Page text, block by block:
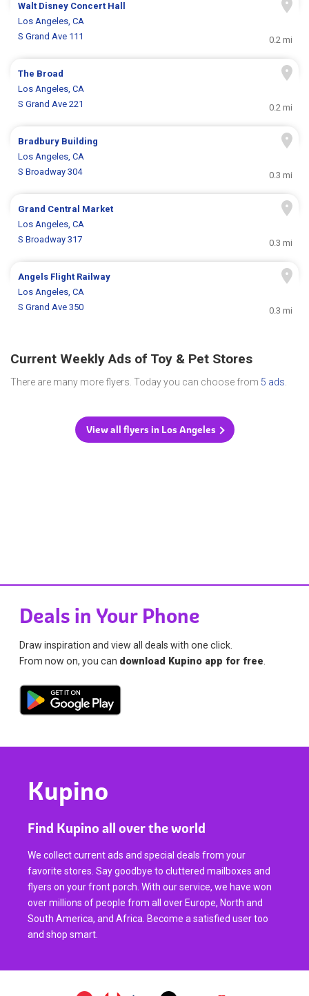
Walt Disney Concert Hall
Los Angeles, CA
S Grand Ave 111
0.2 mi
The Broad
Los Angeles, CA
S Grand Ave 221
0.2 mi
Bradbury Building
Los Angeles, CA
S Broadway 304
0.3 mi
Grand Central Market
Los Angeles, CA
S Broadway 317
0.3 mi
Angels Flight Railway
Los Angeles, CA
S Grand Ave 350
0.3 mi
Current Weekly Ads of Toy & Pet Stores
There are many more flyers. Today you can choose from 5 ads
View all flyers in Los Angeles
Deals in Your Phone
Draw inspiration and view all deals with one click.
From now on, you can download Kupino app for free
Kupino
Find Kupino all over the world
We collect current ads and special deals from your
favorite stores. Say goodbye to cluttered mailboxes and
flyers on your front porch. With our service, we have won
over millions of people from all over Europe, North and
South America, and Africa. Become a satisfied user too
and shop smart.